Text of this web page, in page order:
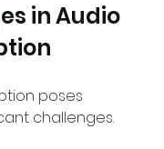
in Audio
poses
challenges.